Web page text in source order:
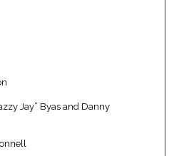
Jay” Byas and Danny